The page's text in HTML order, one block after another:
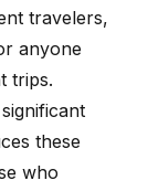
travelers,
anyone
trips.
these
who